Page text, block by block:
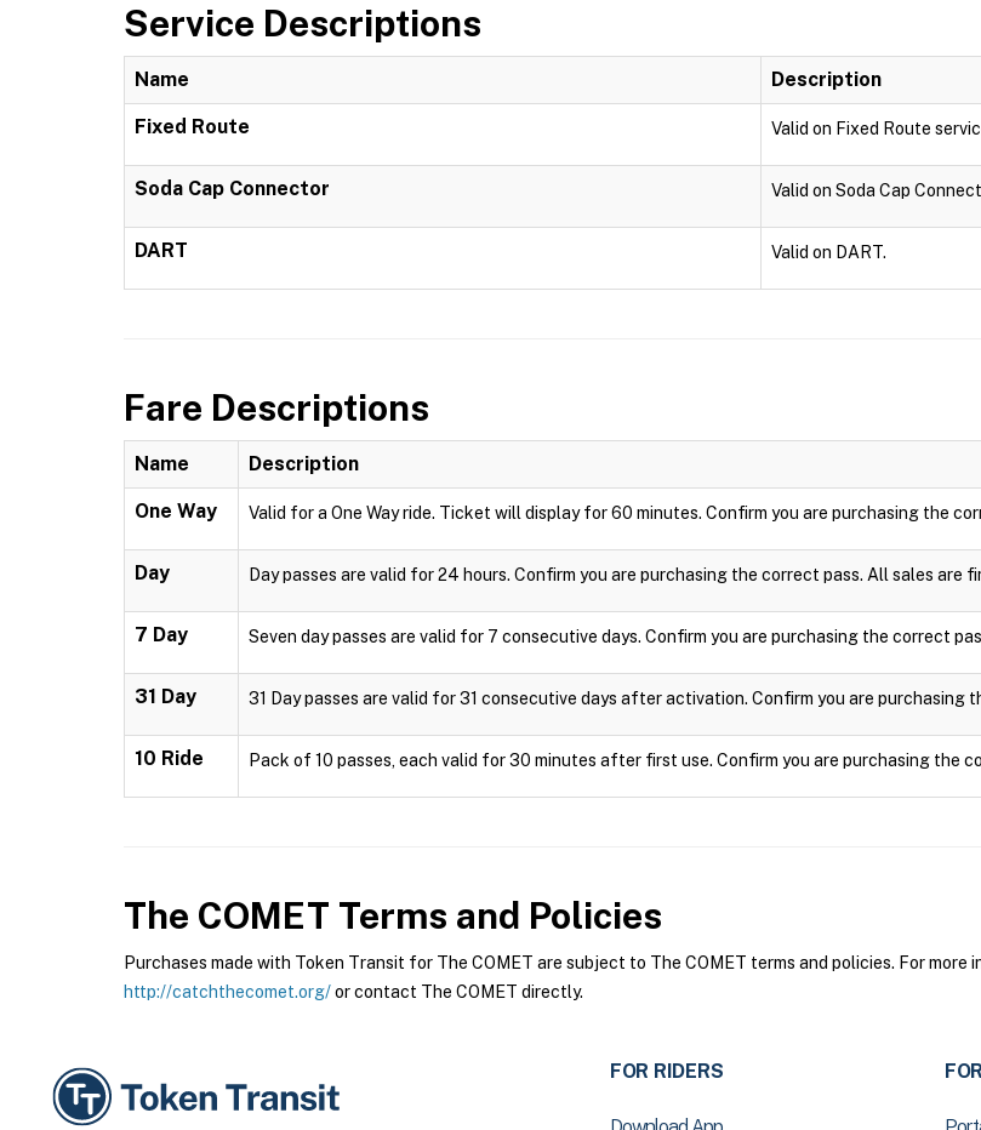
Service Descriptions
Name Description
Fixed Route Valid on Fixed Route
Soda Cap Connector Valid on Soda Cap
DART Valid on DART.
Fare Descriptions
Name Description
One Way Valid for a One Way ride. Ticket will display for 60 minutes. Confirm you are purchasing the
Day Day passes are valid for 24 hours. Confirm you are purchasing the correct pass. All sales are
7 Day Seven day passes are valid for 7 consecutive days. Confirm you are purchasing the correct
31 Day 31 Day passes are valid for 31 consecutive days after activation. Confirm you are purchasing
10 Ride Pack of 10 passes, each valid for 30 minutes after first use. Confirm you are purchasing the
The COMET Terms and Policies
Purchases made with Token Transit for The COMET are subject to The COMET terms and policies. For more
http://catchthecomet.org/or contact The COMET directly.
FOR RIDERS